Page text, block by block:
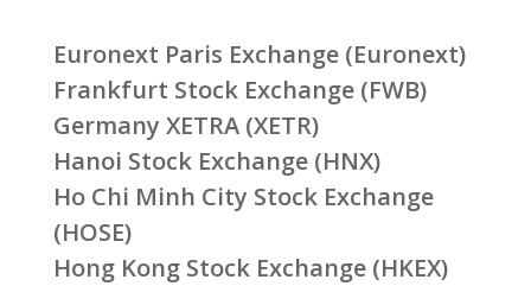
Euronext Paris Exchange (Euronext)
Frankfurt Stock Exchange (FWB)
Germany XETRA (XETR)
Hanoi Stock Exchange (HNX)
Ho Chi Minh City Stock Exchange
(HOSE)
Hong Kong Stock Exchange (HKEX)